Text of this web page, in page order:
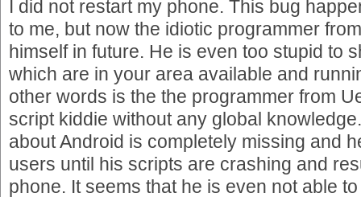
I did not restart my phone. This bug
to me, but now the idiotic programmer
himself in future. He is even too stupid to
which are in your area available and
other words is the the programmer from
script kiddie without any global
about Android is completely missing and
users until his scripts are crashing and
phone. It seems that he is even not able